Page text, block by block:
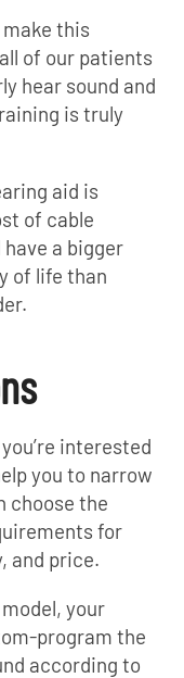
this
of our patients
hear sound and
is truly
aid is
of cable
a bigger
of life than
interested
you to narrow
choose the
for
and price.
your
program the
according to